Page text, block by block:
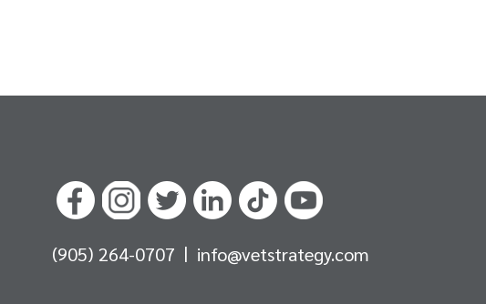
(905) 264-0707 | info@vetstrategy.com